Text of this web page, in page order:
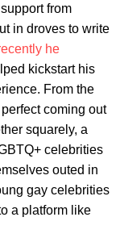
from
in droves to write
he
kickstart his
From the
coming out
squarely, a
celebrities
outed in
gay celebrities
a platform like